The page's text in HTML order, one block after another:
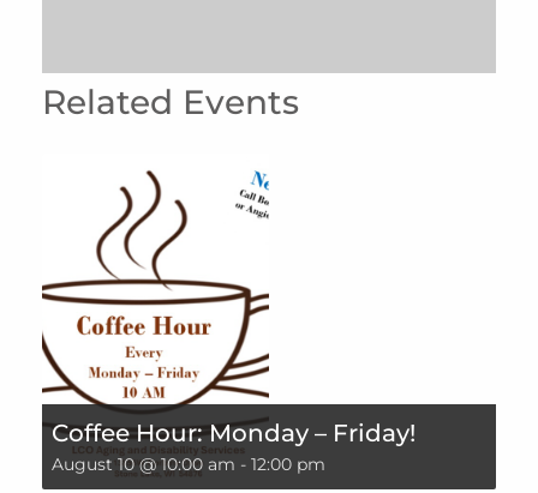
Related Events
Coffee Hour: Monday – Friday!
August 10 @ 10:00 am - 12:00 pm